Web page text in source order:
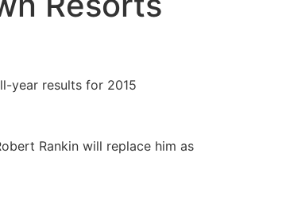
year results for 2015
Rankin will replace him as